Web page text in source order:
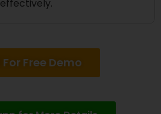
effectively.
Free Demo